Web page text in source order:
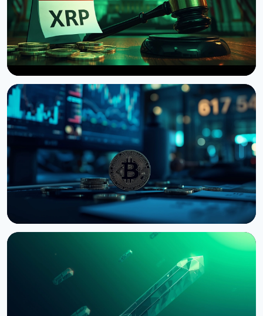
US Senate Delays Vote on Crypto Market Structure
Bill to September
August 7, 20264 min read
Bernstein Warns Crypto Could Fall If CLARITY Act
Stalls in Senate